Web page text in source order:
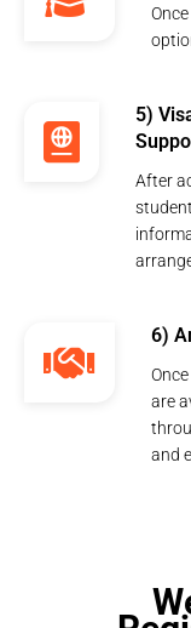
5)
After
6)
are
and